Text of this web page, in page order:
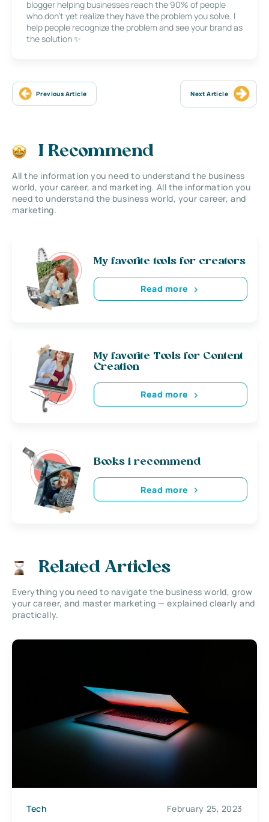
blogger helping businesses reach the 90% of people
who don’t yet realize they have the problem you solve. I
help people recognize the problem and see your brand as
the solution ✨
Previous Article Next Article
I Recommend
All the information you need to understand the business
world, your career, and marketing. All the information you
need to understand the business world, your career, and
marketing.
My favorite tools for creators
Read more
My favorite Tools for Content
Creation
Read more
Books i recommend
Read more
Related Articles
Everything you need to navigate the business world, grow
your career, and master marketing — explained clearly and
practically.
Tech February 25, 2023